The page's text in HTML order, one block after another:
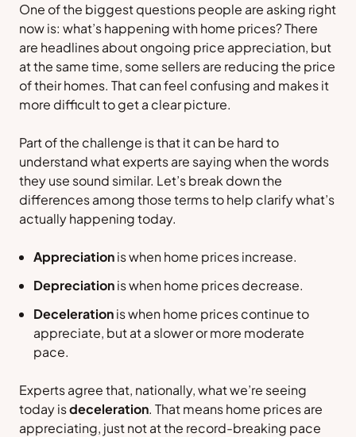
One of the biggest questions people are asking right
now is: what’s happening with home prices? There
are headlines about ongoing price appreciation, but
at the same time, some sellers are reducing the price
of their homes. That can feel confusing and makes it
more difficult to get a clear picture.
Part of the challenge is that it can be hard to
understand what experts are saying when the words
they use sound similar. Let’s break down the
differences among those terms to help clarify what’s
actually happening today.
Appreciationis when home pricesincrease.
Depreciationis when home pricesdecrease.
Decelerationis when home pricescontinue to
appreciate, but at a slower or more moderate
pace.
Experts agree that, nationally, what we’re seeing
today isdeceleration. That means home prices are
appreciating, just not at the record-breaking pace